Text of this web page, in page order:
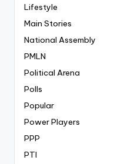
Lifestyle
Main Stories
National Assembly
PMLN
Political Arena
Polls
Popular
Power Players
PPP
PTI